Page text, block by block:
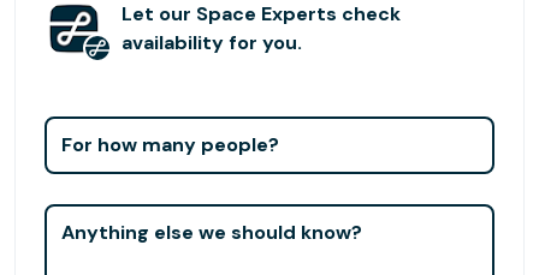
Let our Space Experts check
availability for you.
For how many people?
Anything else we should know?